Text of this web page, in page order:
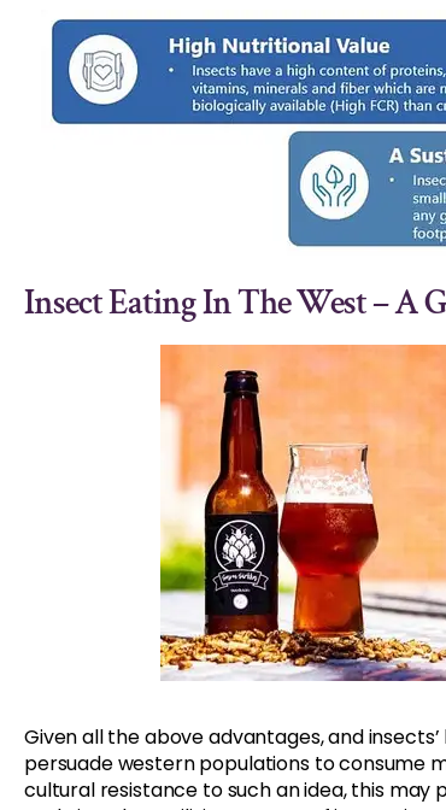
Insect Eating In The West – A
Given all the above advantages, and
persuade western populations to consume
cultural resistance to such an idea, this